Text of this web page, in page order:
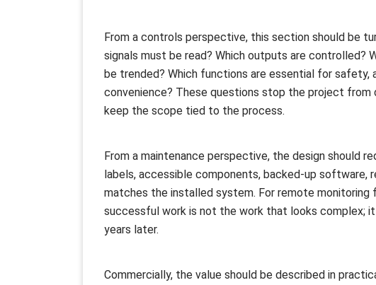
From a controls perspective, this section should be
signals must be read? Which outputs are controlled?
be trended? Which functions are essential for safety,
convenience? These questions stop the project from
keep the scope tied to the process.
From a maintenance perspective, the design should
labels, accessible components, backed-up software,
matches the installed system. For remote
successful work is not the work that looks complex;
years later.
Commercially, the value should be described in